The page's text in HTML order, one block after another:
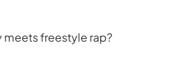
freestyle rap?